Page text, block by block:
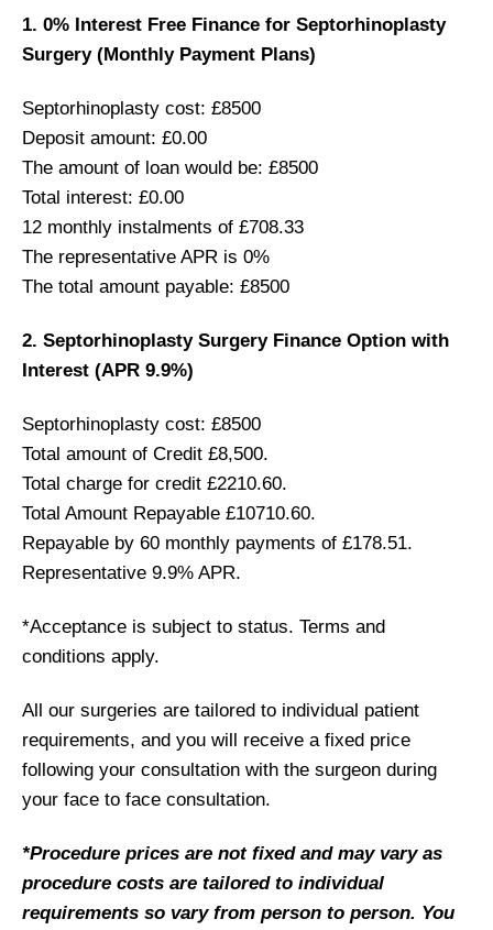
1. 0% Interest Free Finance for Septorhinoplasty
Surgery (Monthly Payment Plans)
Septorhinoplasty cost: £8500
Deposit amount: £0.00
The amount of loan would be: £8500
Total interest: £0.00
12 monthly instalments of £708.33
The representative APR is 0%
The total amount payable: £8500
2. Septorhinoplasty Surgery Finance Option with
Interest (APR 9.9%)
Septorhinoplasty cost: £8500
Total amount of Credit £8,500.
Total charge for credit £2210.60.
Total Amount Repayable £10710.60.
Repayable by 60 monthly payments of £178.51.
Representative 9.9% APR.
*Acceptance is subject to status. Terms and
conditions apply.
All our surgeries are tailored to individual patient
requirements, and you will receive a fixed price
following your consultation with the surgeon during
your face to face consultation.
*Procedure prices are not fixed and may vary as
procedure costs are tailored to individual
requirements so vary from person to person. You